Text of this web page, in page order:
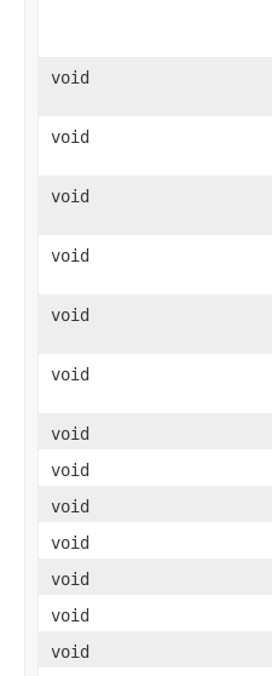
void
void
void
void
void
void
void
void
void
void
void
void
void